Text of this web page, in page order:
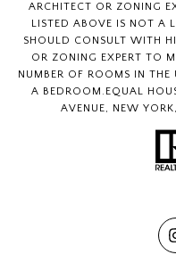
ARCHITECT OR ZONING
LISTED ABOVE IS NOT A
SHOULD CONSULT WITH
OR ZONING EXPERT TO
NUMBER OF ROOMS IN
A BEDROOM.EQUAL
AVENUE, NEW